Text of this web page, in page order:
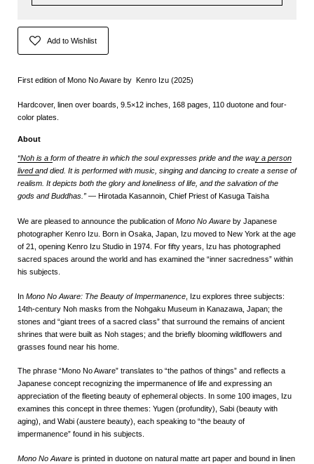
Add to Wishlist
First edition of Mono No Aware by Kenro Izu (2025)
Hardcover, linen over boards, 9.5×12 inches, 168 pages, 110 duotone and four-
color plates.
About
“Noh is a form of theatre in which the soul expresses pride and the way a person
lived and died. It is performed with music, singing and dancing to create a sense of
realism. It depicts both the glory and loneliness of life, and the salvation of the
gods and Buddhas.” — Hirotada Kasannoin, Chief Priest of Kasuga Taisha
We are pleased to announce the publication of Mono No Aware by Japanese
photographer Kenro Izu. Born in Osaka, Japan, Izu moved to New York at the age
of 21, opening Kenro Izu Studio in 1974. For fifty years, Izu has photographed
sacred spaces around the world and has examined the “inner sacredness” within
his subjects.
In Mono No Aware: The Beauty of Impermanence , Izu explores three subjects:
14th-century Noh masks from the Nohgaku Museum in Kanazawa, Japan; the
stones and “giant trees of a sacred class” that surround the remains of ancient
shrines that were built as Noh stages; and the briefly blooming wildflowers and
grasses found near his home.
The phrase “Mono No Aware” translates to “the pathos of things” and reflects a
Japanese concept recognizing the impermanence of life and expressing an
appreciation of the fleeting beauty of ephemeral objects. In some 100 images, Izu
examines this concept in three themes: Yugen (profundity), Sabi (beauty with
aging), and Wabi (austere beauty), each speaking to “the beauty of
impermanence” found in his subjects.
Mono No Aware is printed in duotone on natural matte art paper and bound in linen